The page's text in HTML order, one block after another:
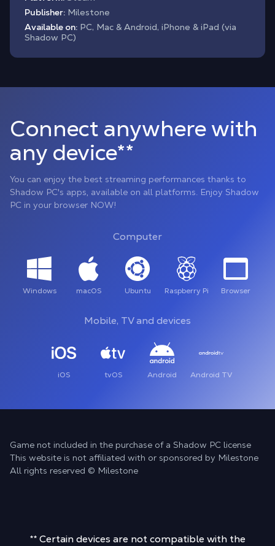
Publisher: Milestone
Available on: PC, Mac & Android, iPhone & iPad (via
Shadow PC)
Connect anywhere with
any device**
You can enjoy the best streaming performances thanks to
Shadow PC's apps, available on all platforms. Enjoy Shadow
PC in your browser NOW!
Computer
Windows macOS Ubuntu Raspberry Pi Browser
Mobile, TV and devices
iOS tvOS Android Android TV
Game not included in the purchase of a Shadow PC license
This website is not affiliated with or sponsored by Milestone
All rights reserved © Milestone
** Certain devices are not compatible with the